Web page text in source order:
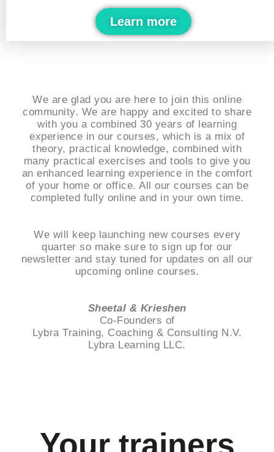
Learn more
We are glad you are here to join this online
community. We are happy and excited to share
with you a combined 30 years of learning
experience in our courses, which is a mix of
theory, practical knowledge, combined with
many practical exercises and tools to give you
an enhanced learning experience in the comfort
of your home or office. All our courses can be
completed fully online and in your own time.
We will keep launching new courses every
quarter so make sure to sign up for our
newsletter and stay tuned for updates on all our
upcoming online courses.
Sheetal & Krieshen
Co-Founders of
Lybra Training, Coaching & Consulting N.V.
Lybra Learning LLC.
Your trainers